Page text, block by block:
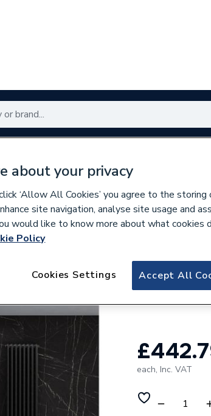
668617
1200mm
each, Inc. VAT
about your privacy
‘Allow All Cookies’ you agree to the storing
site navigation, analyse site usage and
would like to know more about what cookies
Policy
Accept All
Cookies Settings